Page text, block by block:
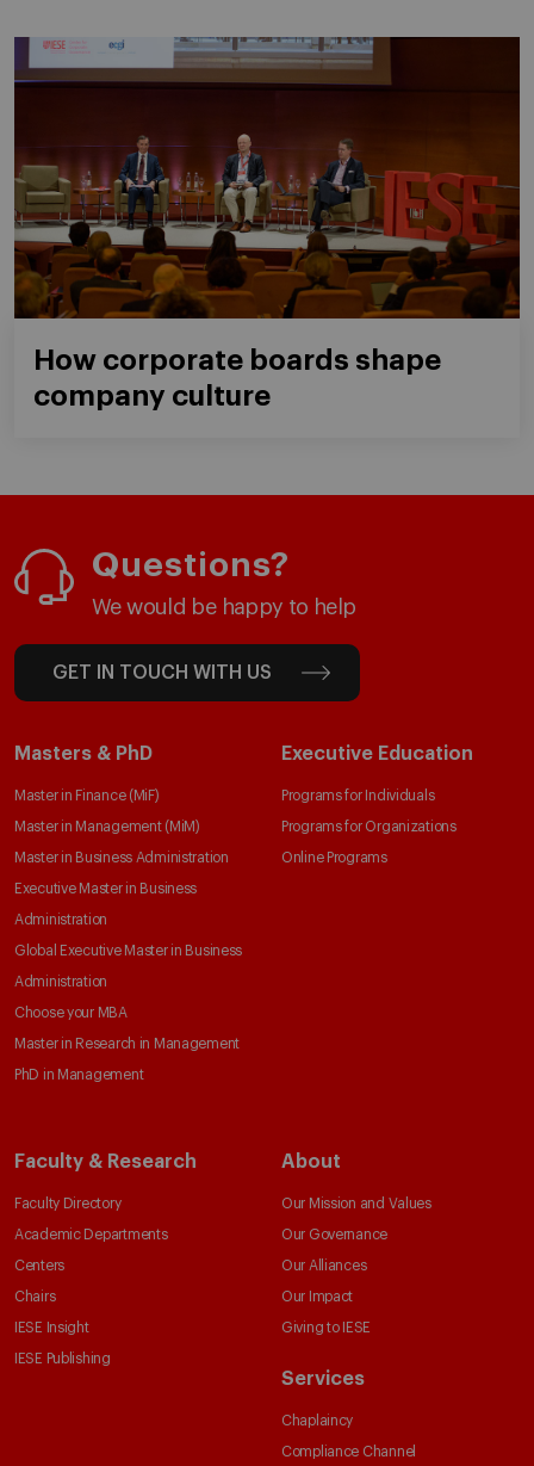
How corporate boards shape
company culture
Questions?
We would be happy to help
GET IN TOUCH WITH US
Masters & PhD
Master in Finance (MiF)
Master in Management (MiM)
Master in Business Administration
Executive Master in Business
Administration
Global Executive Master in Business
Administration
Choose your MBA
Master in Research in Management
PhD in Management
Executive Education
Programs for Individuals
Programs for Organizations
Online Programs
Faculty & Research
Faculty Directory
Academic Departments
Centers
Chairs
IESE Insight
IESE Publishing
About
Our Mission and Values
Our Governance
Our Alliances
Our Impact
Giving to IESE
Services
Chaplaincy
Compliance Channel